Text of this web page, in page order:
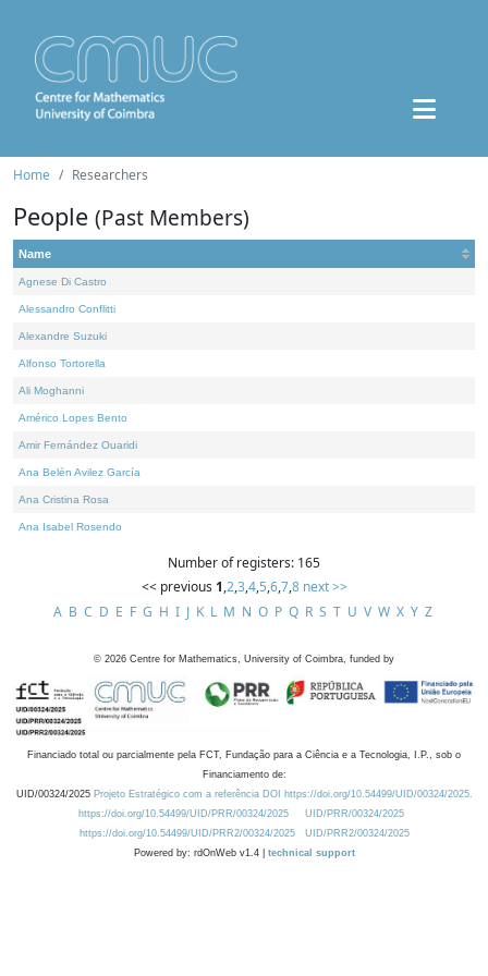
Home Researchers
People (Past Members)
Name
Agnese Di Castro
Alessandro Conflitti
Alexandre Suzuki
Alfonso Tortorella
Ali Moghanni
Américo Lopes Bento
Amir Fernández Ouaridi
Ana Belén Avilez García
Ana Cristina Rosa
Ana Isabel Rosendo
Number of registers: 165
<< previous 1,2,3,4,5,6,7,8 next >>
A B C D E F G H I J K L M N O P Q R S T U V W X Y Z
© 2026 Centre for Mathematics, University of Coimbra, funded by
Financiado total ou parcialmente pela FCT, Fundação para a Ciência e a Tecnologia, I.P., sob o
Financiamento de:
UID/00324/2025 Projeto Estratégico com a referência DOI https://doi.org/10.54499/UID/00324/2025.
https://doi.org/10.54499/UID/PRR/00324/2025
UID/PRR/00324/2025
https://doi.org/10.54499/UID/PRR2/00324/2025
UID/PRR2/00324/2025
Powered by: rdOnWeb v1.4 | technical support